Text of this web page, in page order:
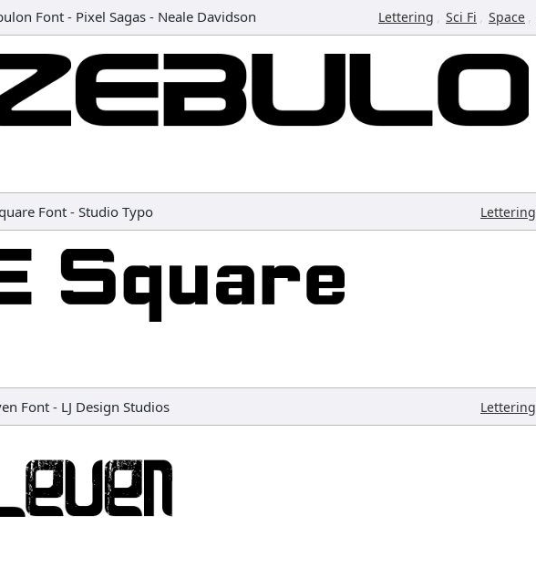
Font - Pixel Sagas - Neale Davidson Lettering , Sci Fi , Space ,
Font- Studio Typo Lettering
Font - LJ Design Studios Lettering